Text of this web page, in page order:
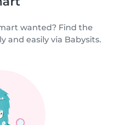
wanted? Find the
and easily via Babysits.